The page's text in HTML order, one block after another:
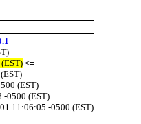
<=
(EST)
-0500 (EST)
11:06:05 -0500 (EST)